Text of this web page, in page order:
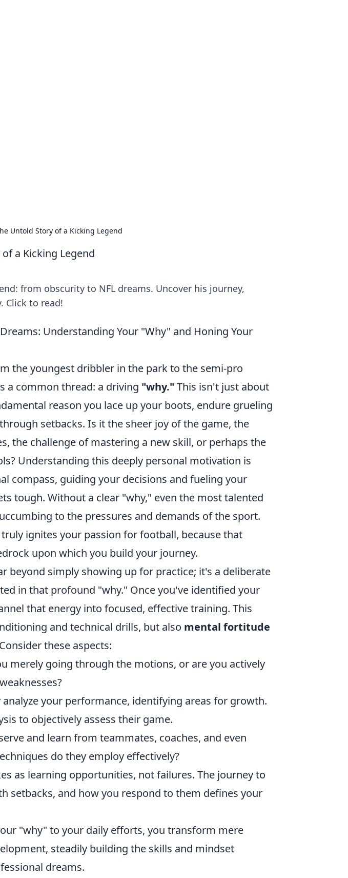
Untold Story of a Kicking Legend
a Kicking Legend
from obscurity to NFL dreams. Uncover his journey,
Click to read!
Understanding Your "Why" and Honing Your
the youngest dribbler in the park to the semi-pro
a common thread: a driving "why." This isn't just about
reason you lace up your boots, endure grueling
setbacks. Is it the sheer joy of the game, the
the challenge of mastering a new skill, or perhaps the
Understanding this deeply personal motivation is
compass, guiding your decisions and fueling your
tough. Without a clear "why," even the most talented
to the pressures and demands of the sport.
ignites your passion for football, because that
upon which you build your journey.
beyond simply showing up for practice; it's a deliberate
in that profound "why." Once you've identified your
that energy into focused, effective training. This
and technical drills, but also mental fortitude
these aspects:
merely going through the motions, or are you actively
analyze your performance, identifying areas for growth.
to objectively assess their game.
and learn from teammates, coaches, and even
do they employ effectively?
as learning opportunities, not failures. The journey to
setbacks, and how you respond to them defines your
"why" to your daily efforts, you transform mere
steadily building the skills and mindset
dreams.